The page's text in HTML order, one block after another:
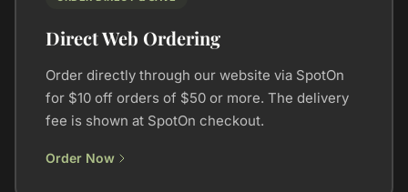
Direct Web Ordering
Order directly through our website via SpotOn
for $10 off orders of $50 or more. The delivery
fee is shown at SpotOn checkout.
Order Now